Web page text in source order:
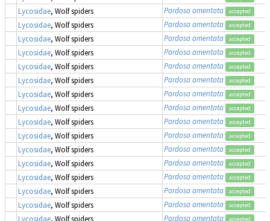
Lycosidae, Wolf spiders Pardosa amentata accepted
Lycosidae, Wolf spiders Pardosa amentata accepted
Lycosidae, Wolf spiders Pardosa amentata accepted
Lycosidae, Wolf spiders Pardosa amentata accepted
Lycosidae, Wolf spiders Pardosa amentata accepted
Lycosidae, Wolf spiders Pardosa amentata accepted
Lycosidae, Wolf spiders Pardosa amentata accepted
Lycosidae, Wolf spiders Pardosa amentata accepted
Lycosidae, Wolf spiders Pardosa amentata accepted
Lycosidae, Wolf spiders Pardosa amentata accepted
Lycosidae, Wolf spiders Pardosa amentata accepted
Lycosidae, Wolf spiders Pardosa amentata accepted
Lycosidae, Wolf spiders Pardosa amentata accepted
Lycosidae, Wolf spiders Pardosa amentata accepted
Lycosidae, Wolf spiders Pardosa amentata accepted
Lycosidae, Wolf spiders Pardosa amentata accepted